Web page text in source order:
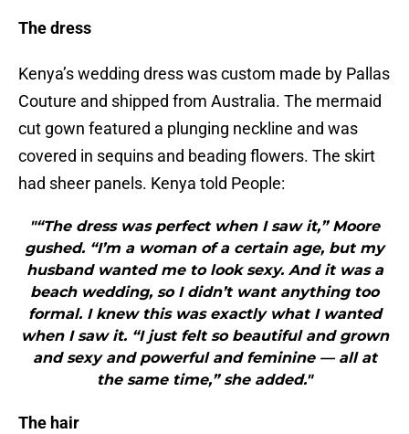
The dress
Kenya’s wedding dress was custom made by Pallas
Couture and shipped from Australia. The mermaid
cut gown featured a plunging neckline and was
covered in sequins and beading flowers. The skirt
had sheer panels. Kenya told People:
"“The dress was perfect when I saw it,” Moore
gushed. “I’m a woman of a certain age, but my
husband wanted me to look sexy. And it was a
beach wedding, so I didn’t want anything too
formal. I knew this was exactly what I wanted
when I saw it. “I just felt so beautiful and grown
and sexy and powerful and feminine — all at
the same time,” she added."
The hair